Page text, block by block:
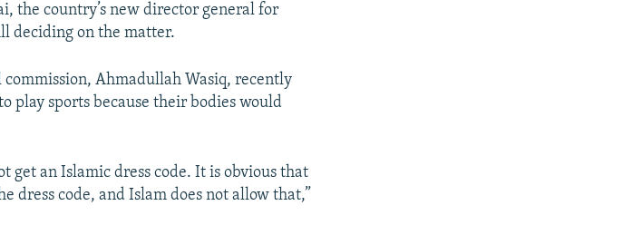
the country’s new director general for
deciding on the matter.
Ahmadullah Wasiq, recently
play sports because their bodies would
get an Islamic dress code. It is obvious that
code, and Islam does not allow that,”